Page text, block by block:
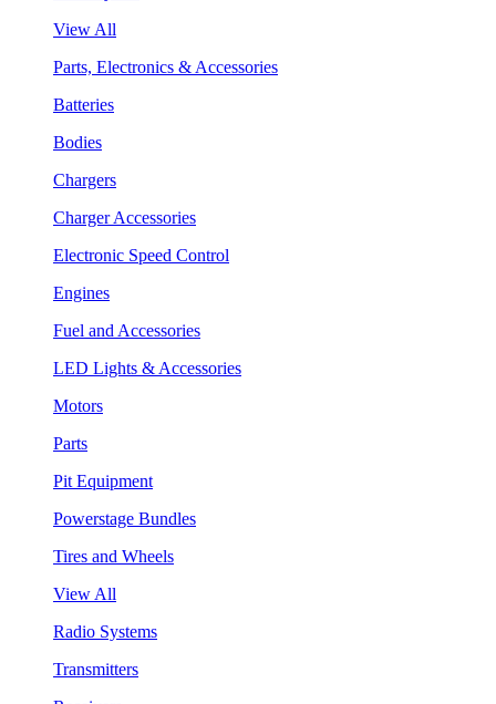
View All
Parts, Electronics & Accessories
Batteries
Bodies
Chargers
Charger Accessories
Electronic Speed Control
Engines
Fuel and Accessories
LED Lights & Accessories
Motors
Parts
Pit Equipment
Powerstage Bundles
Tires and Wheels
View All
Radio Systems
Transmitters